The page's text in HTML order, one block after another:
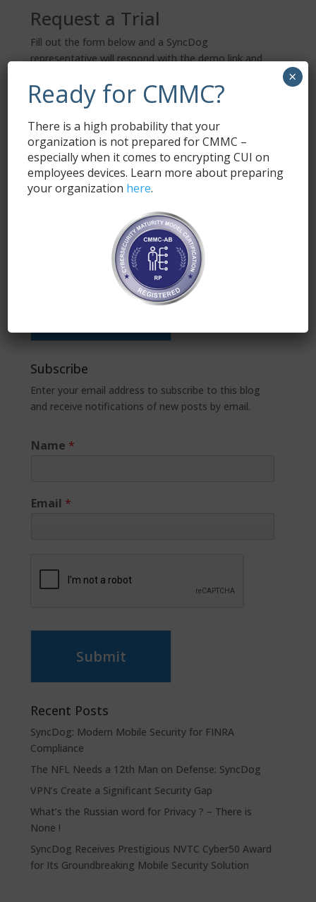
Request a Trial
Fill out the form below and a SyncDog
representative will respond with the demo link and
Name *
Email*
Subscribe
Enter your email address to subscribe to this blog
and receive notifications of new posts by email.
Name *
Email *
Submit
Recent Posts
SyncDog: Modern Mobile Security for FINRA
Compliance
The NFL Needs a 12th Man on Defense: SyncDog
VPN’s Create a Significant Security Gap
What’s the Russian word for Privacy ? – There is
None !
SyncDog Receives Prestigious NVTC Cyber50 Award
for Its Groundbreaking Mobile Security Solution
Ready for CMMC?
There is a high probability that your
organization is not prepared for CMMC –
especially when it comes to encrypting CUI on
employees devices. Learn more about preparing
your organization here.
×